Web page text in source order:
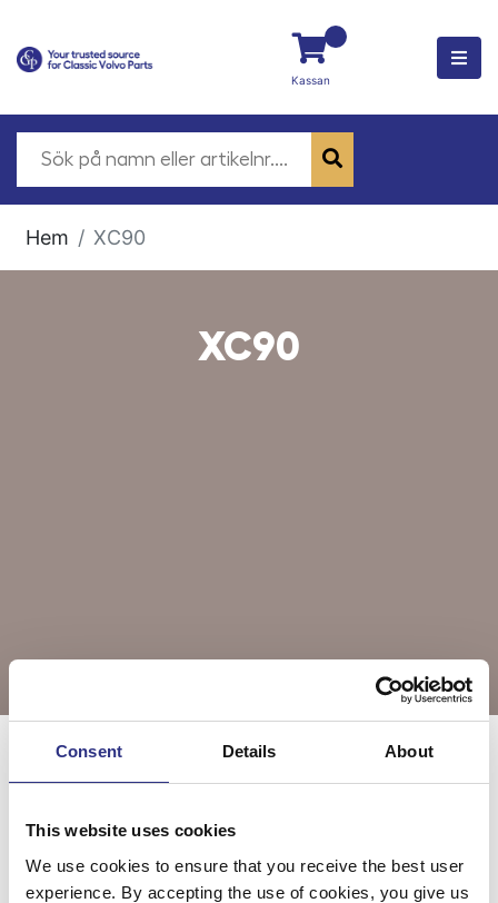
Consent Details About
This website uses cookies
We use cookies to ensure that you receive the best user
experience. By accepting the use of cookies, you give us
Kassan
Hem XC90
XC90
XC90 2004 XC90 2005